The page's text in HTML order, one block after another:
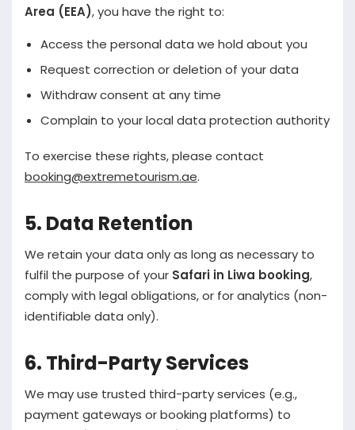
Area (EEA), you have the right to:
Access the personal data we hold about you
Request correction or deletion of your data
Withdraw consent at any time
Complain to your local data protection authority
To exercise these rights, please contact
booking@extremetourism.ae.
5. Data Retention
We retain your data only as long as necessary to
fulfil the purpose of your Safari in Liwa booking,
comply with legal obligations, or for analytics (non-
identifiable data only).
6. Third-Party Services
We may use trusted third-party services (e.g.,
payment gateways or booking platforms) to